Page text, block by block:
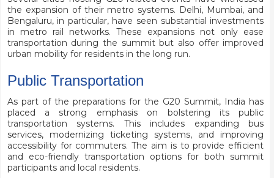
the expansion of their metro systems. Delhi, Mumbai, and
Bengaluru, in particular, have seen substantial investments
in metro rail networks. These expansions not only ease
transportation during the summit but also offer improved
urban mobility for residents in the long run.
Public Transportation
As part of the preparations for the G20 Summit, India has
placed a strong emphasis on bolstering its public
transportation systems. This includes expanding bus
services, modernizing ticketing systems, and improving
accessibility for commuters. The aim is to provide efficient
and eco-friendly transportation options for both summit
participants and local residents.